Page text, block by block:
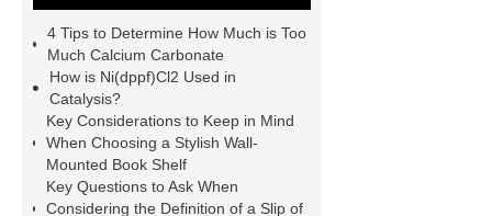
Details
visit our website
Check now
Read more
Details
visit our website
4 Tips to Determine How Much is Too
Much Calcium Carbonate
How is Ni(dppf)Cl2 Used in
Catalysis?
Key Considerations to Keep in Mind
When Choosing a Stylish Wall-
Mounted Book Shelf
Key Questions to Ask When
Considering the Definition of a Slip of